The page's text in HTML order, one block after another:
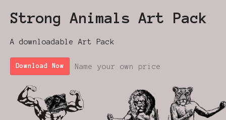
Strong Animals Art Pack
A downloadable Art Pack
Download Now Name your own price